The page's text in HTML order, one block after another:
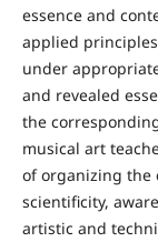
essence and
applied
under
and revealed
the
musical art
of organizing the
scientificity,
artistic and